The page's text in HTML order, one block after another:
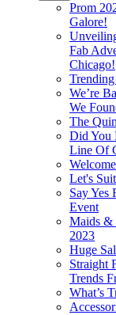
Prom
Galore!
Fab
Chicago!
We’re
We
The
Did You
Line Of
Let's
Say Yes
Event
Maids &
2023
Huge
Straight
Trends
What’s